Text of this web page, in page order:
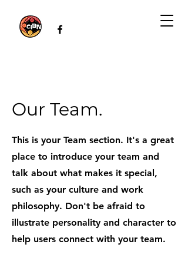
Our Team.
This is your Team section. It's a great
place to introduce your team and
talk about what makes it special,
such as your culture and work
philosophy. Don't be afraid to
illustrate personality and character to
help users connect with your team.